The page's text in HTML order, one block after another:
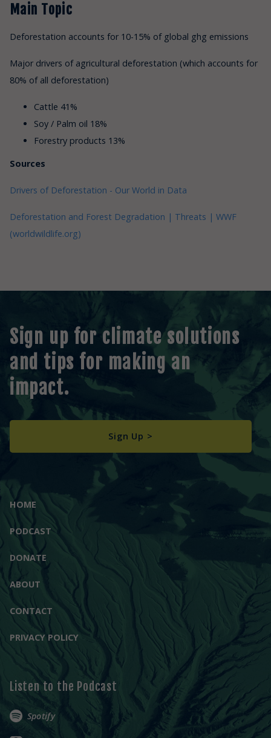
Main Topic
Deforestation accounts for 10-15% of global ghg emissions
Major drivers of agricultural deforestation (which accounts for
80% of all deforestation)
Cattle 41%
Soy / Palm oil 18%
Forestry products 13%
Sources
Drivers of Deforestation - Our World in Data
Deforestation and Forest Degradation | Threats | WWF
(worldwildlife.org)
Sign up for climate solutions
and tips for making an
impact.
Sign Up >
HOME
PODCAST
DONATE
ABOUT
CONTACT
PRIVACY POLICY
Listen to the Podcast
Spotify